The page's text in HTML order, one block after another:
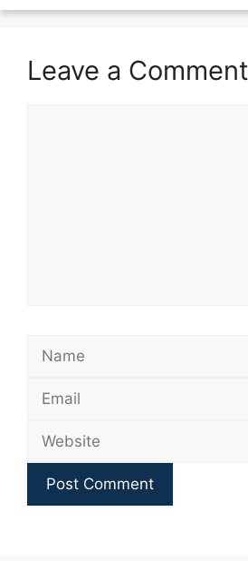
Leave a Comment
Name
Email
Website